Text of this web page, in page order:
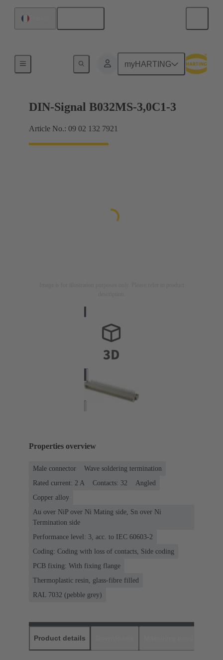
myHARTING
Motherboard to daughtercard connection
DIN-Signal B032MS-3,0C1-3
Article No.: 09 02 132 7921
Properties overview
Male connector
Wave soldering termination
Rated current: ‌2 A
Contacts: 32
Angled
Copper alloy
Au over NiP over Ni Mating side, Sn over Ni
Termination side
Performance level: 3, acc. to IEC 60603-2
Coding: Coding with loss of contacts, Side coding
PCB fixing: With fixing flange
Thermoplastic resin, glass-fibre filled
RAL 7032 (pebble grey)
Product details